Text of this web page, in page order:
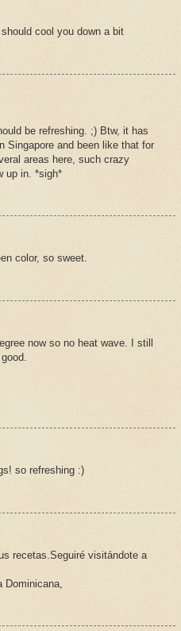
cool you down a bit
be refreshing. ;) Btw, it has
Singapore and been like that for
areas here, such crazy
up in. *sigh*
color, so sweet.
now so no heat wave. I still
so refreshing :)
recetas.Seguiré visitándote a
Dominicana,